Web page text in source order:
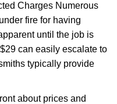
Charges Numerous
fire for having
until the job is
can easily escalate to
typically provide
about prices and